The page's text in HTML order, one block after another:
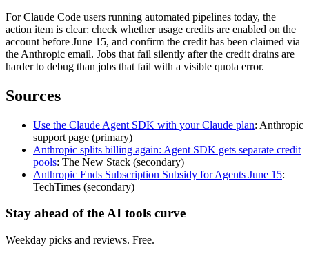
For Claude Code users running automated pipelines today, the
action item is clear: check whether usage credits are enabled on the
account before June 15, and confirm the credit has been claimed via
the Anthropic email. Jobs that fail silently after the credit drains are
harder to debug than jobs that fail with a visible quota error.
Sources
Use the Claude Agent SDK with your Claude plan: Anthropic
support page (primary)
Anthropic splits billing again: Agent SDK gets separate credit
pools: The New Stack (secondary)
Anthropic Ends Subscription Subsidy for Agents June 15:
TechTimes (secondary)
Stay ahead of the AI tools curve
Weekday picks and reviews. Free.